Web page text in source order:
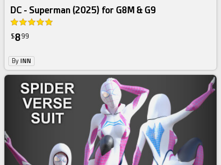
DC - Superman (2025) for G8M & G9
$8 99
By INN